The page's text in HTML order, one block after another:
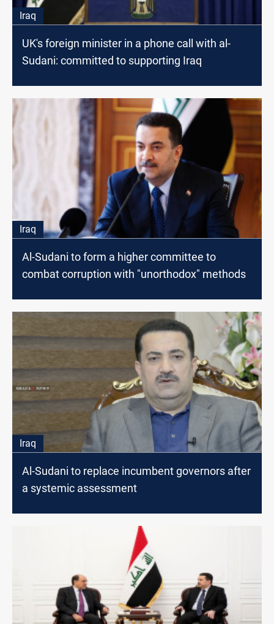
Iraq
UK's foreign minister in a phone call with al-
Sudani: committed to supporting Iraq
Iraq
Al-Sudani to form a higher committee to
combat corruption with "unorthodox" methods
Iraq
Al-Sudani to replace incumbent governors after
a systemic assessment